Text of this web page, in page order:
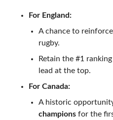
For England:
A chance to
rugby.
Retain the #1
lead at the top.
For Canada:
A historic
champions for the